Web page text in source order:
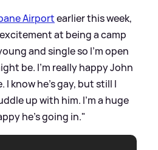
Airportearlier this week,
at being a camp
and single so I’m open
be. I’m really happy John
I know he’s gay, but still I
up with him. I’m a huge
he’s going in."